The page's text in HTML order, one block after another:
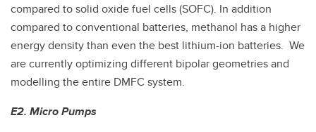
compared to solid oxide fuel cells (SOFC). In addition
compared to conventional batteries, methanol has a higher
energy density than even the best lithium-ion batteries. We
are currently optimizing different bipolar geometries and
modelling the entire DMFC system.
E2. Micro Pumps